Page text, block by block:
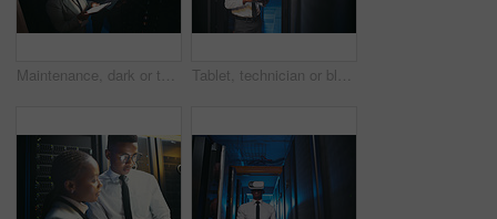
Maintenance, dark or team in server room with tech, above or system inspection in data center. Engineers, laptop or black people with tablet, fault detection or collaboration in diagnostics test. Tablet, technician or black man in data center for software upgrade, inspection or firewall update. Cyber security, tech or person in server room for problem solving, IT system or check database